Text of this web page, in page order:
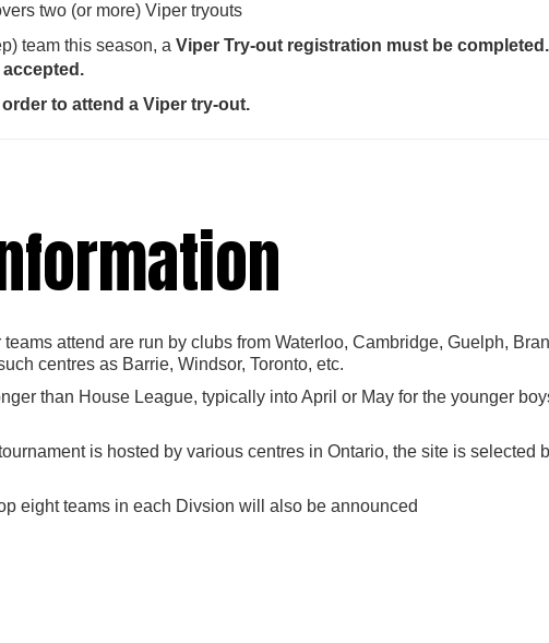
two (or more) Viper tryouts
team this season, aViper Try-out registration must be
to attend a Viper try-out.
attend are run by clubs from Waterloo, Cambridge, Guelph,
centres as Barrie, Windsor, Toronto, etc.
than House League, typically into April or May for the younger
is hosted by various centres in Ontario, the site is selected
eight teams in each Divsion will also be announced